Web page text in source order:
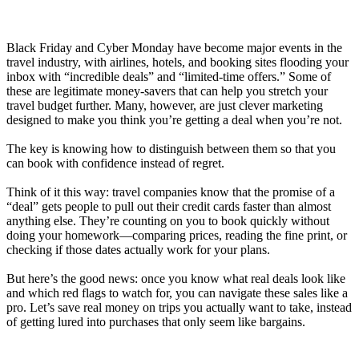
Black Friday and Cyber Monday have become major events in the
travel industry, with airlines, hotels, and booking sites flooding your
inbox with “incredible deals” and “limited-time offers.” Some of
these are legitimate money-savers that can help you stretch your
travel budget further. Many, however, are just clever marketing
designed to make you think you’re getting a deal when you’re not.
The key is knowing how to distinguish between them so that you
can book with confidence instead of regret.
Think of it this way: travel companies know that the promise of a
“deal” gets people to pull out their credit cards faster than almost
anything else. They’re counting on you to book quickly without
doing your homework—comparing prices, reading the fine print, or
checking if those dates actually work for your plans.
But here’s the good news: once you know what real deals look like
and which red flags to watch for, you can navigate these sales like a
pro. Let’s save real money on trips you actually want to take, instead
of getting lured into purchases that only seem like bargains.